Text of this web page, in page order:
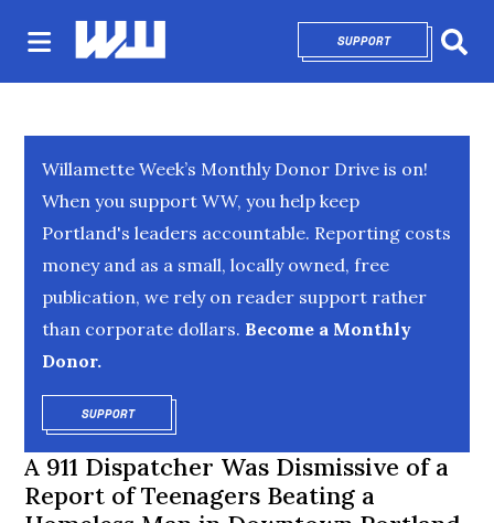
SUPPORTOPENS IN NEW
Willamette Week’s Monthly Donor Drive is on!
When you support WW, you help keep
Portland's leaders accountable. Reporting costs
money and as a small, locally owned, free
publication, we rely on reader support rather
than corporate dollars. Become a Monthly
Donor.
SUPPORTOPENS IN NEW WINDOW
A 911 Dispatcher Was Dismissive of a
Report of Teenagers Beating a